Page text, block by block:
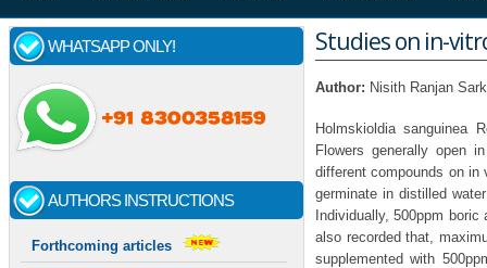
WHATSAPP ONLY!
AUTHORS INSTRUCTIONS
Forthcoming articles
Studies on in-
Author: Nisith Ranjan
Holmskioldia sanguinea
Flowers generally open
different compounds on in
germinate in distilled
Individually, 500ppm
also recorded that,
supplemented with